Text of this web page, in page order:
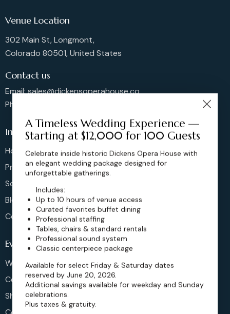
Venue Location
302 Main St, Longmont,
Colorado 80501, United States
Contact us
Email: sales@dickensoperahouse.co
Phone: 720-274-4976
Info
Home
Pricing
Schedule
Blog
Contact
Events
Weddings & More
Celebrations
Shows & Concerts
A Timeless Wedding Experience —
Starting at $12,000 for 100 Guests
Celebrate inside historic Dickens Opera House with
an elegant wedding package designed for
unforgettable gatherings.
Includes:
Up to 10 hours of venue access
Curated favorites buffet dining
Professional staffing
Tables, chairs & standard rentals
Professional sound system
Classic centerpiece package
Available for select Friday & Saturday dates
reserved by June 20, 2026.
Additional savings available for weekday and Sunday
celebrations.
Plus taxes & gratuity.